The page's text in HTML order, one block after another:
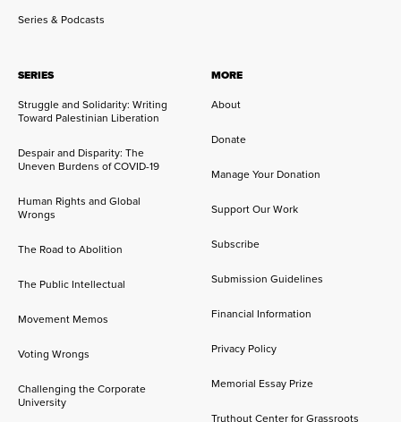
Series & Podcasts
SERIES
Struggle and Solidarity: Writing
Toward Palestinian Liberation
Despair and Disparity: The
Uneven Burdens of COVID-19
Human Rights and Global
Wrongs
The Road to Abolition
The Public Intellectual
Movement Memos
Voting Wrongs
Challenging the Corporate
University
MORE
About
Donate
Manage Your Donation
Support Our Work
Subscribe
Submission Guidelines
Financial Information
Privacy Policy
Memorial Essay Prize
Truthout Center for Grassroots